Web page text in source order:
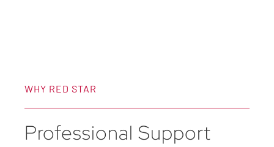
WHY RED STAR
Professional Support